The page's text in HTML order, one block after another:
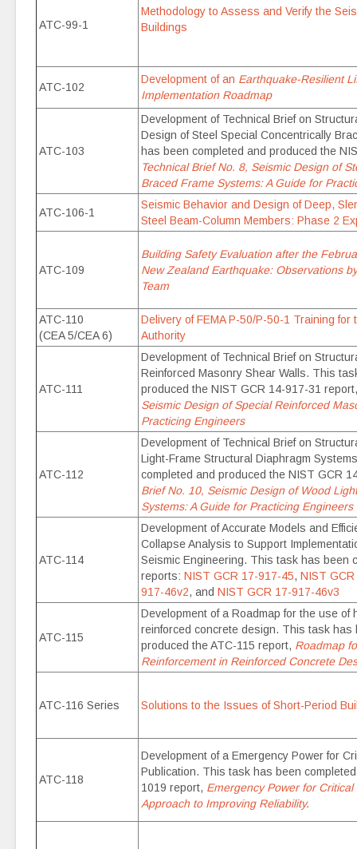
ATC-99-1
Methodology to Assess and Verify the
Buildings
ATC-102
Development of an Earthquake-Resilient
Implementation Roadmap
ATC-103
Development of Technical Brief on
Design of Steel Special Concentrically
has been completed and produced the
Technical Brief No. 8, Seismic Design of
Braced Frame Systems: A Guide for
ATC-106-1
Seismic Behavior and Design of Deep,
Steel Beam-Column Members: Phase 2
ATC-109
Building Safety Evaluation after the
New Zealand Earthquake: Observations
Team
ATC-110
(CEA 5/CEA 6)
Delivery of FEMA P-50/P-50-1 Training for
Authority
ATC-111
Development of Technical Brief on
Reinforced Masonry Shear Walls. This
produced the NIST GCR 14-917-31
Seismic Design of Special Reinforced
Practicing Engineers
ATC-112
Development of Technical Brief on
Light-Frame Structural Diaphragm
completed and produced the NIST GCR
Brief No. 10, Seismic Design of Wood
Systems: A Guide for Practicing Engineers
ATC-114
Development of Accurate Models and
Collapse Analysis to Support
Seismic Engineering. This task has been
reports: NIST GCR 17-917-45, NIST
917-46v2, and NIST GCR 17-917-46v3
ATC-115
Development of a Roadmap for the use of
reinforced concrete design. This task has
produced the ATC-115 report, Roadmap
Reinforcement in Reinforced Concrete
ATC-116 Series Solutions to the Issues of Short-Period
ATC-118
Development of a Emergency Power for
Publication. This task has been
1019 report, Emergency Power for
Approach to Improving Reliability.